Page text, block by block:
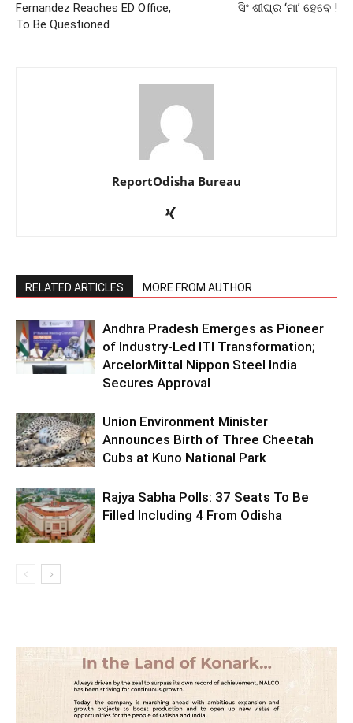
Fernandez Reaches ED Office,
To Be Questioned
ସିଂ ଶୀଘ୍ର ‘ମା’ ହେବେ !
ReportOdisha Bureau
RELATED ARTICLES MORE FROM AUTHOR
Andhra Pradesh Emerges as Pioneer
of Industry-Led ITI Transformation;
ArcelorMittal Nippon Steel India
Secures Approval
Union Environment Minister
Announces Birth of Three Cheetah
Cubs at Kuno National Park
Rajya Sabha Polls: 37 Seats To Be
Filled Including 4 From Odisha